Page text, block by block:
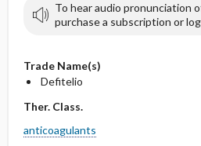
To hear audio pronunciation
purchase a subscription or
Trade Name(s)
Defitelio
Ther. Class.
anticoagulants